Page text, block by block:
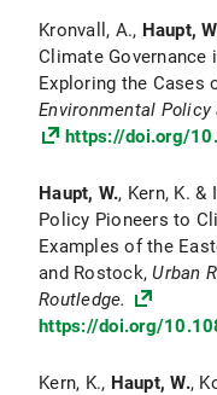
Kronvall, A., Haupt,
Climate
Exploring the Cases
Environmental Policy
https://doi.org/
Haupt, W., Kern, K.
Policy Pioneers to
Examples of the
and Rostock,Urban
Routledge.
https://doi.org/
Kern, K., Haupt, W.,